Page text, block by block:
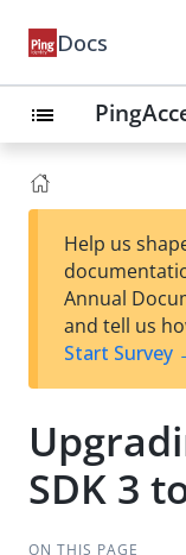
Docs
list
Help us
Annual
and tell us
Start Survey
SDK 3
ON THIS PAGE